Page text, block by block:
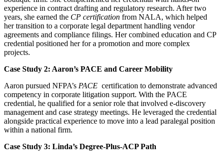
experience in contract drafting and regulatory research. After two
years, she earned the CP certification from NALA, which helped
‍her transition to a corporate legal department handling vendor
agreements and compliance filings. Her combined education and CP
credential positioned her for a promotion ⁢and more complex
projects.
Case Study 2: Aaron’s PACE and Career Mobility
Aaron pursued⁤ NFPA’s PACE ‌ certification to demonstrate advanced
competency in ‍corporate litigation ‌support. With the PACE
credential, he qualified for a senior role that involved e-discovery
management and case strategy meetings. He leveraged the credential‍
alongside practical experience to move into a lead paralegal position
⁤within a national firm.
Case Study 3: Linda’s Degree-Plus-ACP Path